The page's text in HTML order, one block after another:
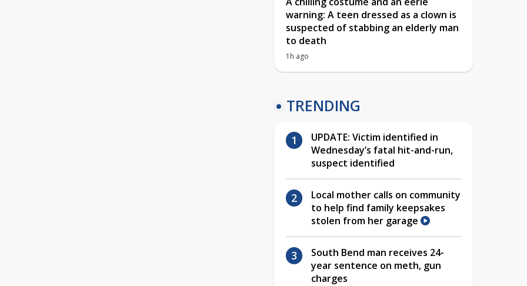
warning: A teen dressed as a clown is
suspected of stabbing an elderly man
to death
1h ago
TRENDING
UPDATE: Victim identified in
Wednesday’s fatal hit-and-run,
suspect identified
Local mother calls on community
to help find family keepsakes
stolen from her garage
South Bend man receives 24-
year sentence on meth, gun
charges